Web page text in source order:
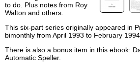
to do. Plus notes from Roy
Walton and others.
This six-part series originally appeared in
bimonthly from April 1993 to February
There is also a bonus item in this ebook:
Automatic Speller.